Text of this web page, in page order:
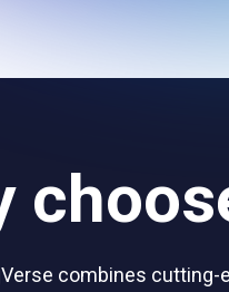
combines